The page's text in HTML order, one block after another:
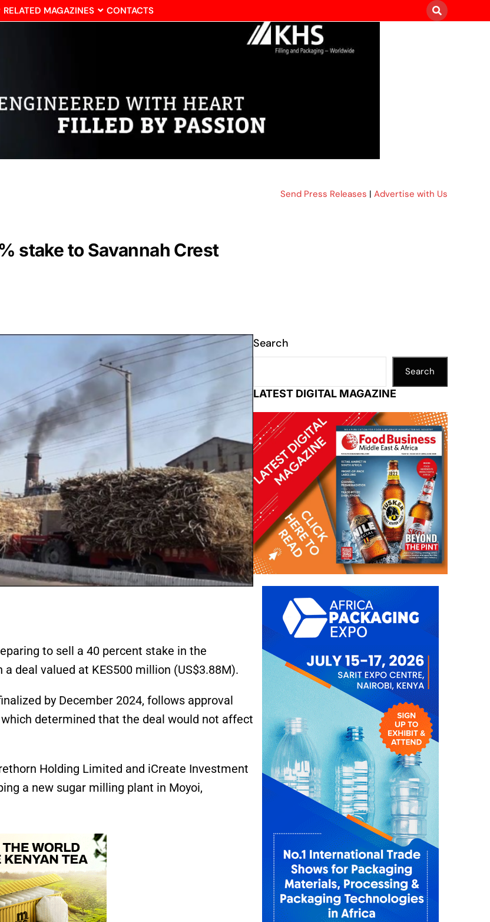
Send Press Releases | Advertise with Us
RELATED MAGAZINES CONTACTS
stake to Savannah Crest
to sell a 40 percent stake in the
deal valued at KES500 million (US$3.88M).
by December 2024, follows approval
determined that the deal would not affect
Holding Limited and iCreate Investment
a new sugar milling plant in Moyoi,
Search
Search
LATEST DIGITAL MAGAZINE